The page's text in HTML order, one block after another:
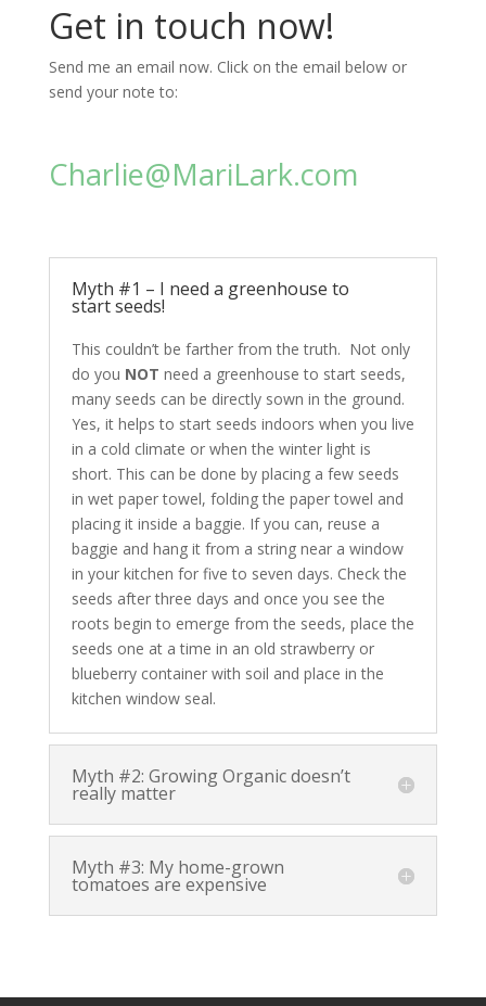
Get in touch now!
Send me an email now. Click on the email below or
send your note to:
Charlie@MariLark.com
Myth #1 – I need a greenhouse to
start seeds!
This couldn’t be farther from the truth. Not only
do you NOT need a greenhouse to start seeds,
many seeds can be directly sown in the ground.
Yes, it helps to start seeds indoors when you live
in a cold climate or when the winter light is
short. This can be done by placing a few seeds
in wet paper towel, folding the paper towel and
placing it inside a baggie. If you can, reuse a
baggie and hang it from a string near a window
in your kitchen for five to seven days. Check the
seeds after three days and once you see the
roots begin to emerge from the seeds, place the
seeds one at a time in an old strawberry or
blueberry container with soil and place in the
kitchen window seal.
Myth #2: Growing Organic doesn’t
really matter
Myth #3: My home-grown
tomatoes are expensive